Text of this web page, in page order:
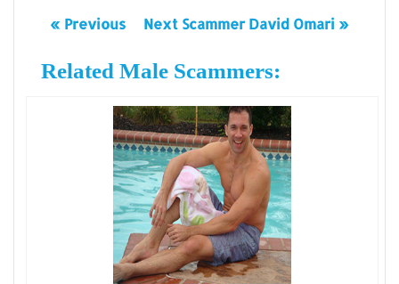
« Previous Next Scammer David Omari »
Related Male Scammers: